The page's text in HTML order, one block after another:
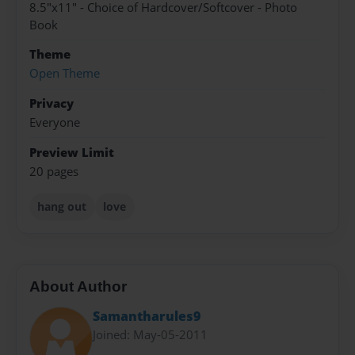
8.5"x11" - Choice of Hardcover/Softcover - Photo
Book
Theme
Open Theme
Privacy
Everyone
Preview Limit
20 pages
hang out love
About Author
Samantharules9
Joined: May-05-2011